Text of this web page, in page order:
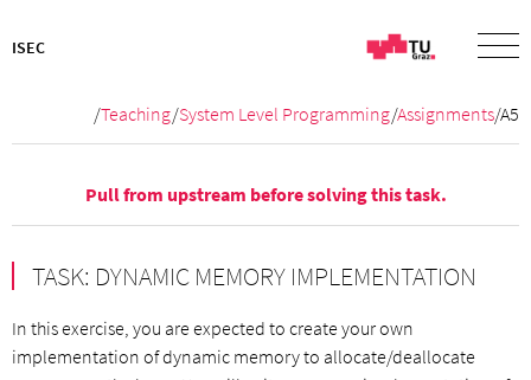
ISEC
/Teaching/System Level Programming/Assignments/A5
Pull from upstream before solving this task.
TASK: DYNAMIC MEMORY IMPLEMENTATION
In this exercise, you are expected to create your own
implementation of dynamic memory to allocate/deallocate